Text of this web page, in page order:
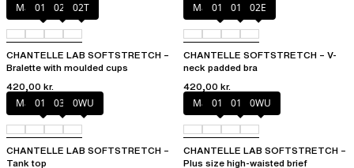
Marine Blue
011 02E 02T
CHANTELLE LAB SOFTSTRETCH –
Bralette with moulded cups
420,00 kr.
Marine Blue
011 01N 02E
CHANTELLE SOFTSTRETCH – V-
neck padded bra
420,00 kr.
Marine Blue
011 035 0WU
CHANTELLE LAB SOFTSTRETCH –
Tank top
Marine Blue
011 01N 0WU
CHANTELLE LAB SOFTSTRETCH –
Plus size high-waisted brief